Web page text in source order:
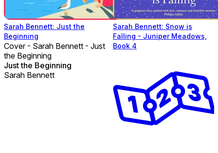
Sarah Bennett: Just the
Beginning
Cover - Sarah Bennett - Just
the Beginning
Just the Beginning
Sarah Bennett
Sarah Bennett: Snow is
Falling - Juniper Meadows,
Book 4